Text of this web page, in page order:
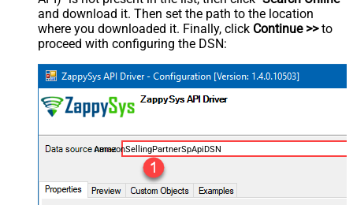
and download it. Then set the path to the location
where you downloaded it. Finally, click Continue >>to
proceed with configuring the DSN:
AmazonSellingPartnerSpApiDSN